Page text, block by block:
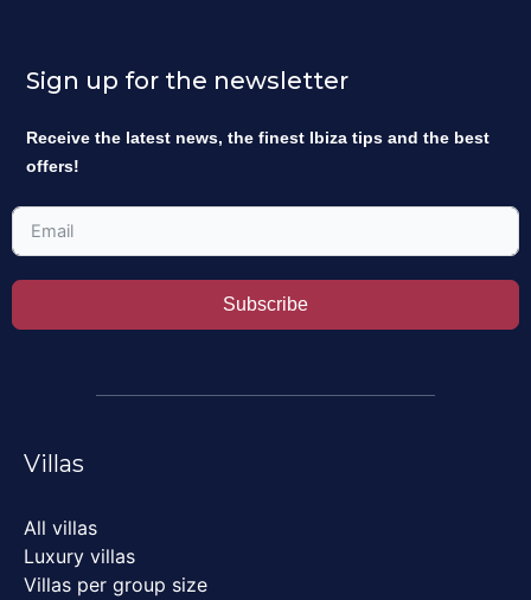
Sign up for the newsletter
Receive the latest news, the finest Ibiza tips and the best
offers!
Subscribe
Villas
All villas
Luxury villas
Villas per group size